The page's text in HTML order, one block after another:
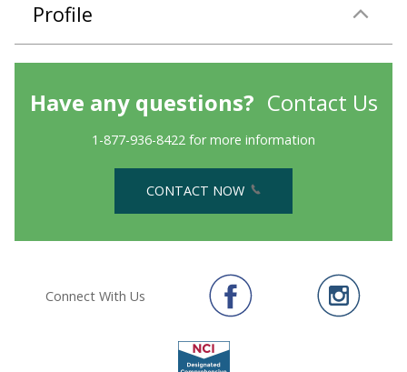
Profile
Have any questions? Contact Us
1-877-936-8422 for more information
CONTACT NOW
Connect With Us